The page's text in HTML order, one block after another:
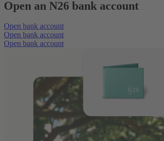
Open an N26 bank account
Open bank account
Open bank account
Open bank account